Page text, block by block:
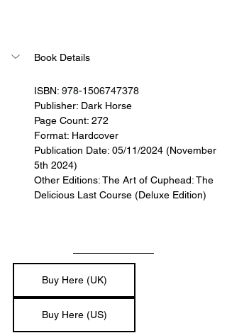
Book Details
ISBN: 978-1506747378
Publisher: Dark Horse
Page Count: 272
Format: Hardcover
Publication Date: 05/11/2024 (November
5th 2024)
Other Editions: The Art of Cuphead: The
Delicious Last Course (Deluxe Edition)
Buy Here (UK)
Buy Here (US)